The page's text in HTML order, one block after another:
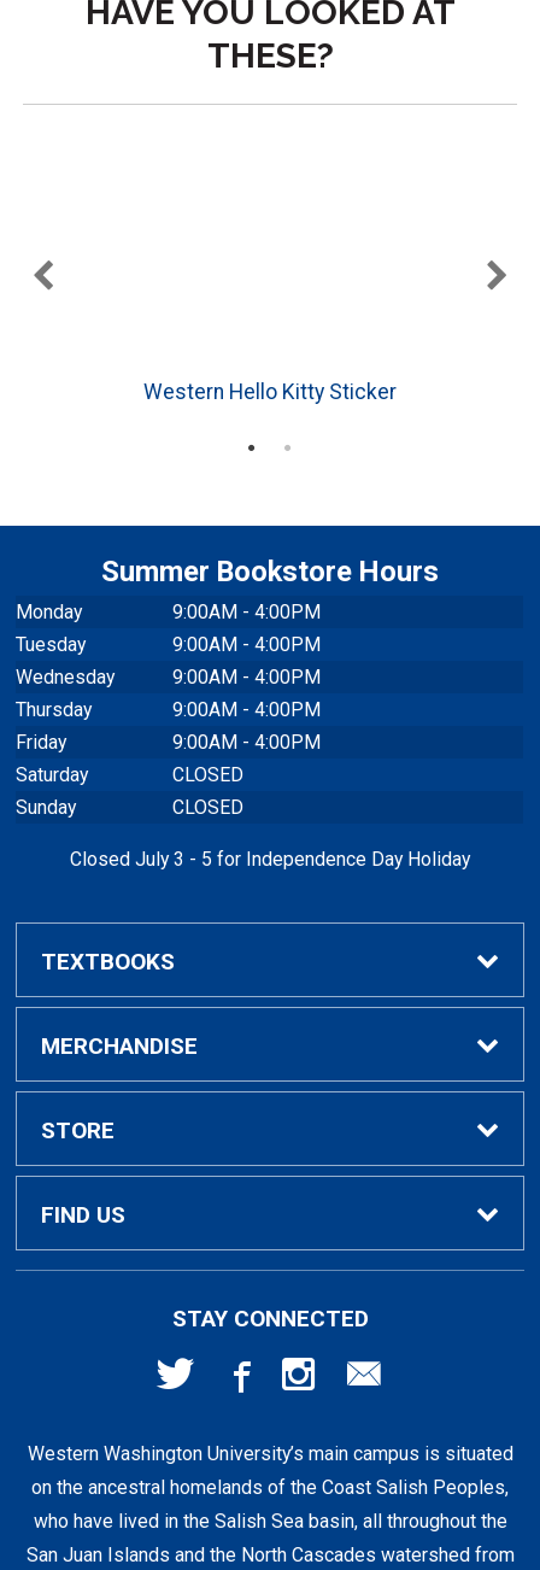
HAVE YOU LOOKED AT
THESE?
Western Hello Kitty Sticker
Summer Bookstore Hours
Monday
9:00AM - 4:00PM
Tuesday
9:00AM - 4:00PM
Wednesday
9:00AM - 4:00PM
Thursday
9:00AM - 4:00PM
Friday
9:00AM - 4:00PM
Saturday
CLOSED
Sunday
CLOSED
Closed July 3 - 5 for Independence Day Holiday
TEXTBOOKS
Buy / Rent Textbooks
Textbook Rental Info
Textbook Buyback
Faculty Resources
MERCHANDISE
Alumni & Graduation
Apparel
Supplies & Tech
Clearance
STORE
About Us
Shipping & Pickup
Staff Resources
FIND US
Bellingham, WA 98225
STAY CONNECTED
Western Washington University’s main campus is situated
on the ancestral homelands of the Coast Salish Peoples,
who have lived in the Salish Sea basin, all throughout the
San Juan Islands and the North Cascades watershed from